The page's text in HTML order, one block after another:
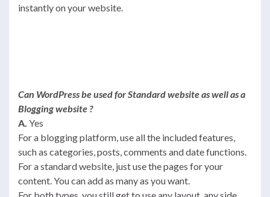
instantly on your website.
Can WordPress be used for Standard website as well as a
Blogging website ?
A. Yes
For a blogging platform, use all the included features,
such as categories, posts, comments and date functions.
For a standard website, just use the pages for your
content. You can add as many as you want.